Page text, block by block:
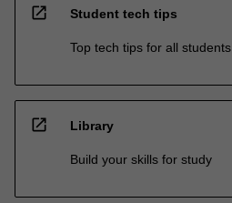
open_in_new Student tech tips
Top tech tips for all students
open_in_new Library
Build your skills for study